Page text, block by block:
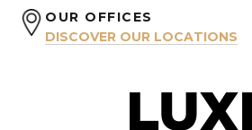
OUR OFFICES
DISCOVER OUR LOCATIONS